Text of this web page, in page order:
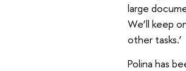
large
We’ll keep
other tasks.’
Polina has